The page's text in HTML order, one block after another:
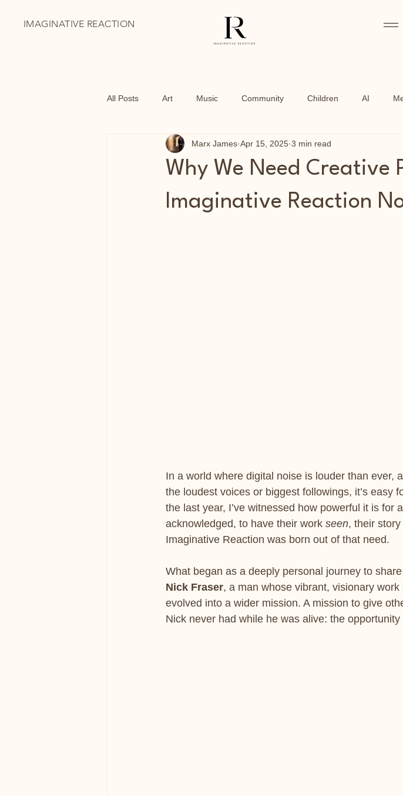
IMAGINATIVE REACTION
All Posts Art Music Community Children AI
Youth Holiday Programmes Art Fund
Family Days Out Shoreditch Shoreditch Arts Club East
Why We Need Creative
Imaginative Reaction
Marx James Apr 15, 2025 3 min read
In a world where digital noise is louder than ever,
the loudest voices or biggest followings, it’s easy
the last year, I’ve witnessed how powerful it is for
acknowledged, to have their work seen, their story
Imaginative Reaction was born out of that need.
What began as a deeply personal journey to
Nick Fraser, a man whose vibrant, visionary
evolved into a wider mission. A mission to give
Nick never had while he was alive: the opportunity